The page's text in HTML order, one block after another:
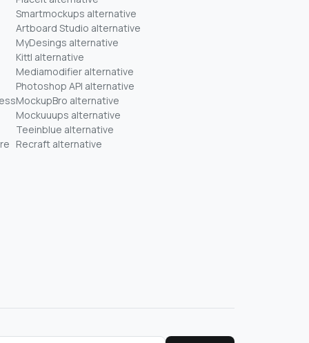
Smartmockups alternative
Artboard Studio alternative
MyDesings alternative
Kittl alternative
Mediamodifier alternative
Photoshop API alternative
MockupBro alternative
Mockuuups alternative
Teeinblue alternative
Recraft alternative